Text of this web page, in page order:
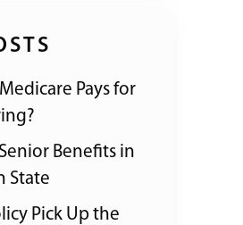
Pays for
Benefits in
State
Pick Up the